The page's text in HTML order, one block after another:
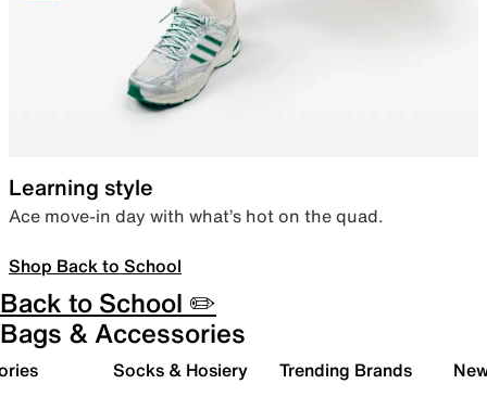
Learning style
Ace move-in day with what’s hot on the quad.
Shop Back to School
Back to School ✏️
Bags & Accessories
Socks & Hosiery Trending Brands